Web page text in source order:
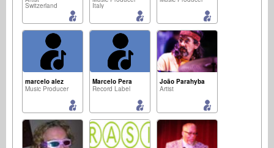
Switzerland Italy
marcelo alez
Music Producer
Marcelo Pera
Record Label
João Parahyba
Artist